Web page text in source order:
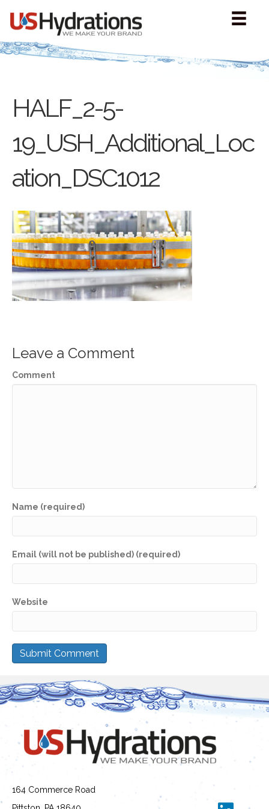
HALF_2-5-
19_USH_Additional_Loc
ation_DSC1012
Leave a Comment
Comment
Name (required)
Email (will not be published) (required)
Website
164 Commerce Road